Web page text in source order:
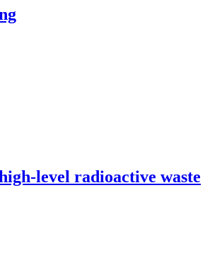
level radioactive waste